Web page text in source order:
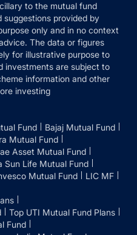
to the mutual fund
suggestions provided by
only and in no context
The data or figures
for illustrative purpose to
investments are subject to
information and other
investing
Fund
Bajaj Mutual Fund
Mutual Fund
Asset Mutual Fund
Sun Life Mutual Fund
Mutual Fund
LIC MF
Top UTI Mutual Fund Plans
Fund